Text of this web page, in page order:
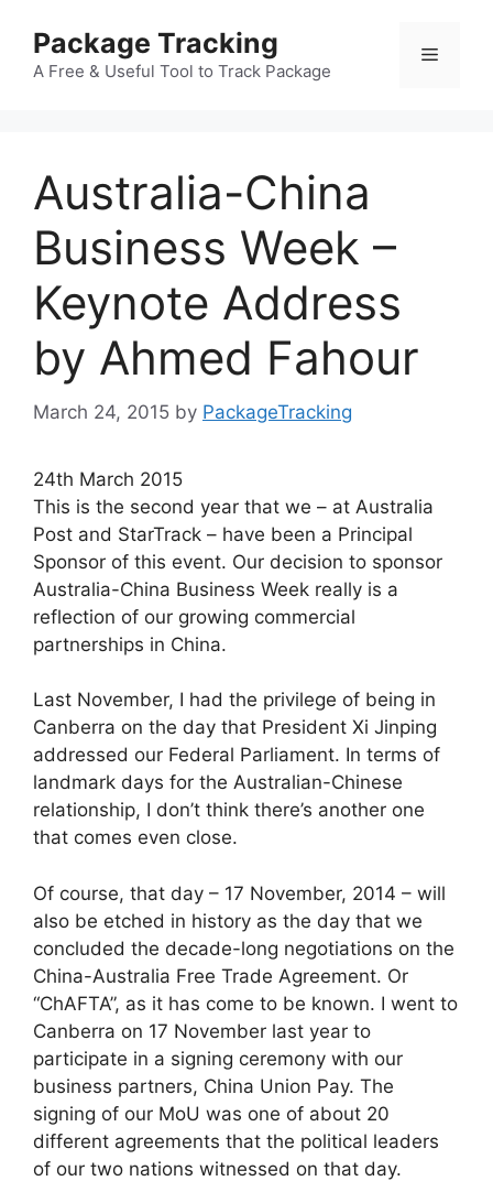
content
Package Tracking
A Free & Useful Tool to Track Package
Menu
Australia-China
Business Week –
Keynote Address
by Ahmed Fahour
March 24, 2015 by PackageTracking
24th March 2015
This is the second year that we – at Australia
Post and StarTrack – have been a Principal
Sponsor of this event. Our decision to sponsor
Australia-China Business Week really is a
reflection of our growing commercial
partnerships in China.
Last November, I had the privilege of being in
Canberra on the day that President Xi Jinping
addressed our Federal Parliament. In terms of
landmark days for the Australian-Chinese
relationship, I don’t think there’s another one
that comes even close.
Of course, that day – 17 November, 2014 – will
also be etched in history as the day that we
concluded the decade-long negotiations on the
China-Australia Free Trade Agreement. Or
“ChAFTA”, as it has come to be known. I went to
Canberra on 17 November last year to
participate in a signing ceremony with our
business partners, China Union Pay. The
signing of our MoU was one of about 20
different agreements that the political leaders
of our two nations witnessed on that day.